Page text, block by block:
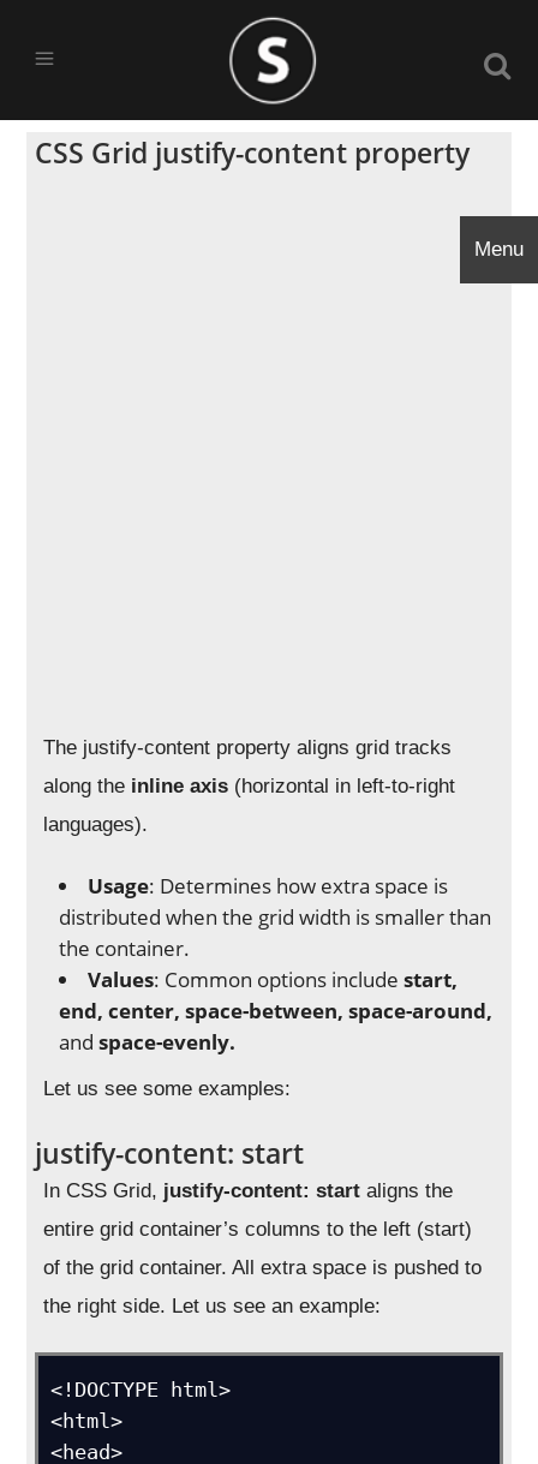
CSS Grid justify-content property
The justify-content property aligns grid tracks
along the inline axis (horizontal in left-to-right
languages).
Usage: Determines how extra space is
distributed when the grid width is smaller than
the container.
Values: Common options includestart,
end, center, space-between, space-around,
and space-evenly.
Let us see some examples:
justify-content: start
In CSS Grid, justify-content: start aligns the
entire grid container’s columns to the left (start)
of the grid container. All extra space is pushed to
the right side. Let us see an example:
<!DOCTYPE html>
<html>
<head>
Menu